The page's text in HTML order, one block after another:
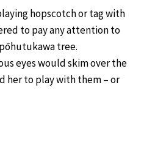
hopscotch or tag with
to pay any attention to
tree.
eyes would skim over the
her to play with them – or